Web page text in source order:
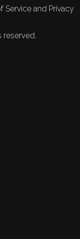
Service and Privacy
reserved.